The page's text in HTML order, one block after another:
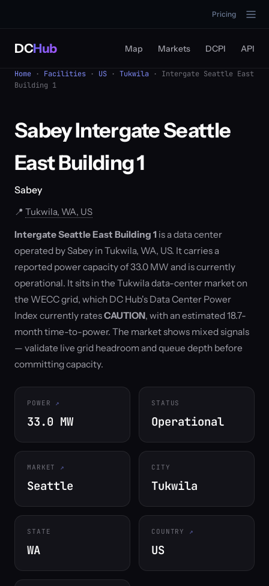
Pricing
DCHub Map Markets DCPI API
Home · Facilities · US · Tukwila · Intergate Seattle East
Building 1
Sabey Intergate Seattle
East Building 1
Sabey
📍 Tukwila, WA, US
Intergate Seattle East Building 1 is a data center
operated by Sabey in Tukwila, WA, US. It carries a
reported power capacity of 33.0 MW and is currently
operational. It sits in the Tukwila data-center market on
the WECC grid, which DC Hub's Data Center Power
Index currently ratesCAUTION, with an estimated 18.7-
month time-to-power. The market shows mixed signals
— validate live grid headroom and queue depth before
committing capacity.
POWER
33.0 MW
STATUS
Operational
MARKET
Seattle
CITY
Tukwila
STATE
WA
COUNTRY
US